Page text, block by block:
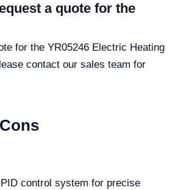
a quote for the
for the YR05246 Electric Heating
contact our sales team for
control system for precise